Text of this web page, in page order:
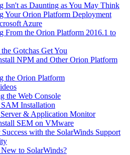
Isn't as Daunting as You May Think
Your Orion Platform Deployment
Azure
From the Orion Platform 2016.1 to
Gotchas Get You
NPM and Other Orion Platform
the Orion Platform
the Web Console
SAM Installation
& Application Monitor
SEM on VMware
Success with the SolarWinds Support
to SolarWinds?